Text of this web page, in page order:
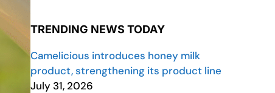
TRENDING NEWS TODAY
Camelicious introduces honey milk
product, strengthening its product line
July 31, 2026